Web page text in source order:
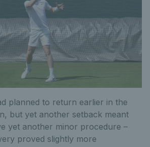
planned to return earlier in the
but yet another setback meant
yet another minor procedure –
proved slightly more